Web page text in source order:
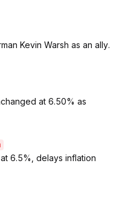
Kevin Warsh as an ally.
at 6.50% as
6.5%, delays inflation